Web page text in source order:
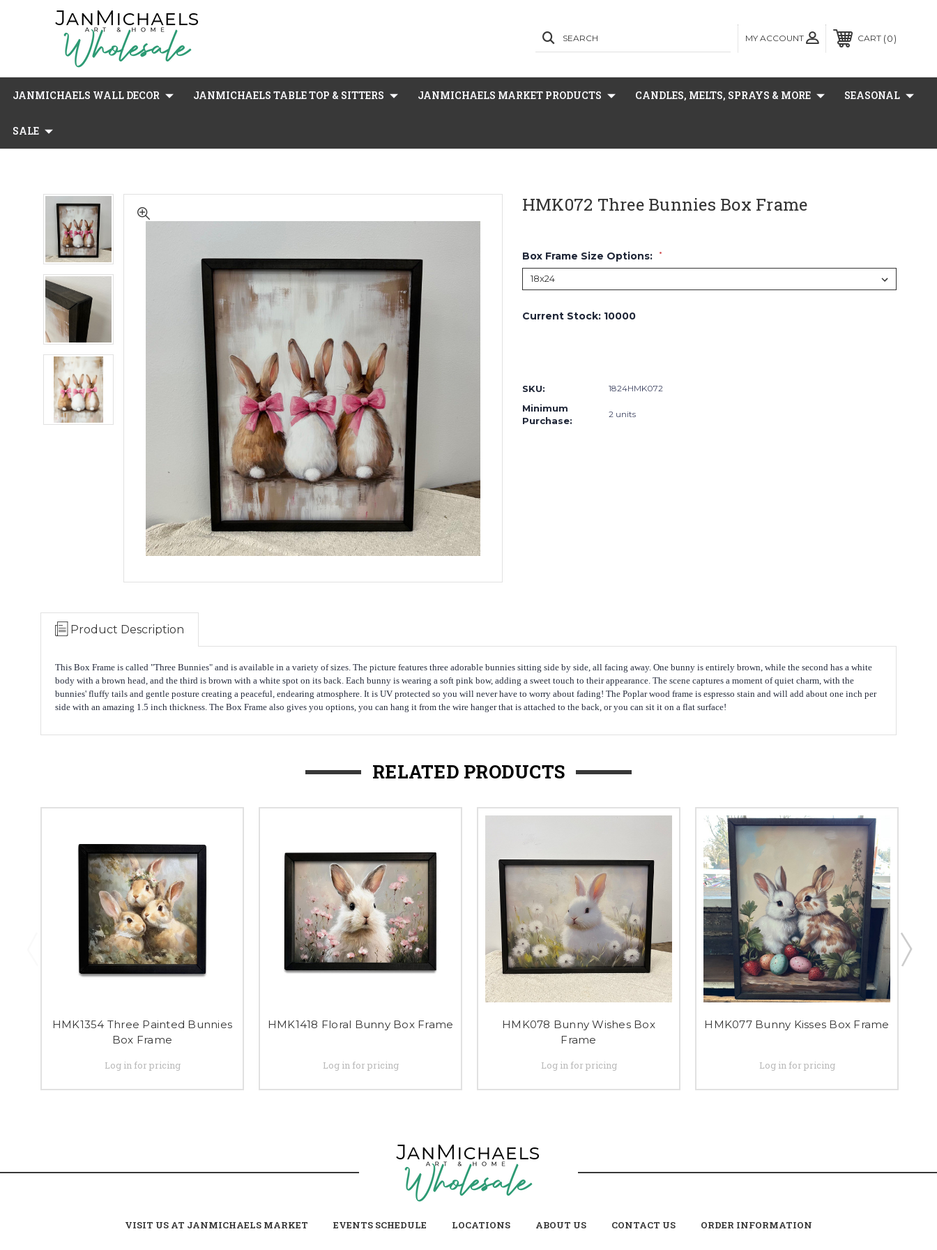
MY ACCOUNT
SEARCH CART 0
JANMICHAELS WALL DECOR JANMICHAELS TABLE TOP & SITTERS JANMICHAELS MARKET PRODUCTS CANDLES, MELTS, SPRAYS & MORE SEASONAL
SALE
HMK072 Three Bunnies Box Frame
Box Frame Size Options: *
Current Stock: 10000
SKU: 1824HMK072
Minimum
Purchase:
2 units
Product Description
This Box Frame is called "Three Bunnies" and is available in a variety of sizes. The picture features three adorable bunnies sitting side by side, all facing away. One bunny is entirely brown, while the second has a white
body with a brown head, and the third is brown with a white spot on its back. Each bunny is wearing a soft pink bow, adding a sweet touch to their appearance. The scene captures a moment of quiet charm, with the
bunnies' fluffy tails and gentle posture creating a peaceful, endearing atmosphere. It is UV protected so you will never have to worry about fading! The Poplar wood frame is espresso stain and will add about one inch per
side with an amazing 1.5 inch thickness. The Box Frame also gives you options, you can hang it from the wire hanger that is attached to the back, or you can sit it on a flat surface!
RELATED PRODUCTS
HMK1354 Three Painted Bunnies
Box Frame
Log in for pricing
HMK1418 Floral Bunny Box Frame
Log in for pricing
HMK078 Bunny Wishes Box
Frame
Log in for pricing
HMK077 Bunny Kisses Box Frame
Log in for pricing
VISIT US AT JANMICHAELS MARKET EVENTS SCHEDULE LOCATIONS ABOUT US CONTACT US ORDER INFORMATION